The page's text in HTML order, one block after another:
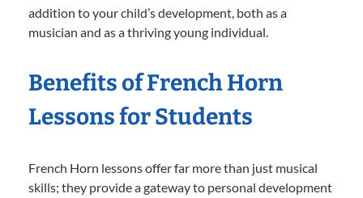
addition to your child’s development, both as a
musician and as a thriving young individual.
Benefits of French Horn
Lessons for Students
French Horn lessons offer far more than just musical
skills; they provide a gateway to personal development